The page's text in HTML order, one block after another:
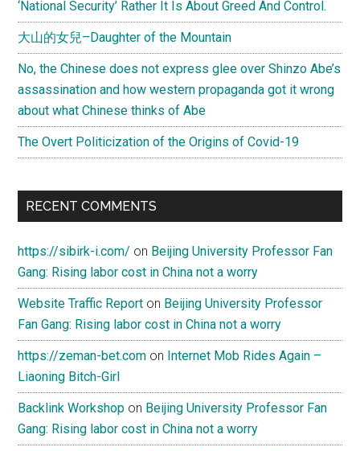
‘National Security’ Rather It Is About Greed And Control.
大山的女兒–Daughter of the Mountain
No, the Chinese does not express glee over Shinzo Abe’s
assassination and how western propaganda got it wrong
about what Chinese thinks of Abe
The Overt Politicization of the Origins of Covid-19
RECENT COMMENTS
https://sibirk-i.com/ on Beijing University Professor Fan
Gang: Rising labor cost in China not a worry
Website Traffic Report on Beijing University Professor
Fan Gang: Rising labor cost in China not a worry
https://zeman-bet.com on Internet Mob Rides Again –
Liaoning Bitch-Girl
Backlink Workshop on Beijing University Professor Fan
Gang: Rising labor cost in China not a worry